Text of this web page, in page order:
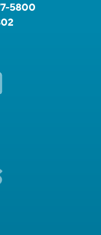
5800